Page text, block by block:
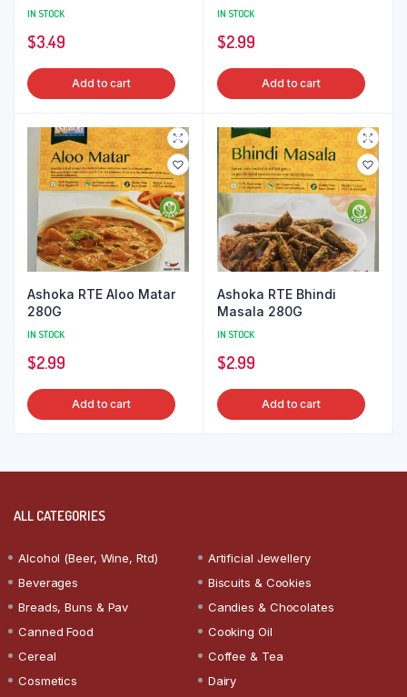
IN STOCK
$3.49
Add to cart
IN STOCK
$2.99
Add to cart
Ashoka RTE Aloo Matar
280G
IN STOCK
$2.99
Add to cart
Ashoka RTE Bhindi
Masala 280G
IN STOCK
$2.99
Add to cart
ALL CATEGORIES
Alcohol (Beer, Wine, Rtd)
Artificial Jewellery
Beverages
Biscuits & Cookies
Breads, Buns & Pav
Candies & Chocolates
Canned Food
Cooking Oil
Cereal
Coffee & Tea
Cosmetics
Dairy